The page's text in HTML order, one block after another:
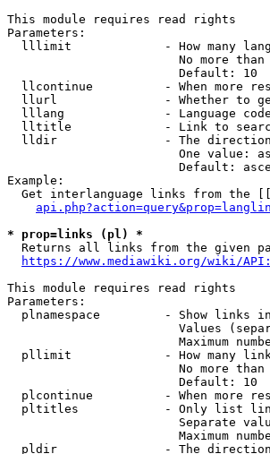
This module requires read rights
Parameters:
lllimit             - How many
No more
                        Default: 10
llcontinue          - When more
llurl               - Whether to
  lllang              - Language code
lltitle             - Link to
lldir               - The
One value:
Default:
Example:
Get interlanguage links from the
* prop=links (pl) *
Returns all links from the given
https://www.mediawiki.org/wiki/
This module requires read rights
Parameters:
plnamespace         - Show links
Values
Maximum
pllimit             - How many
No more
                        Default: 10
plcontinue          - When more
pltitles            - Only list
Separate
Maximum
pldir               - The